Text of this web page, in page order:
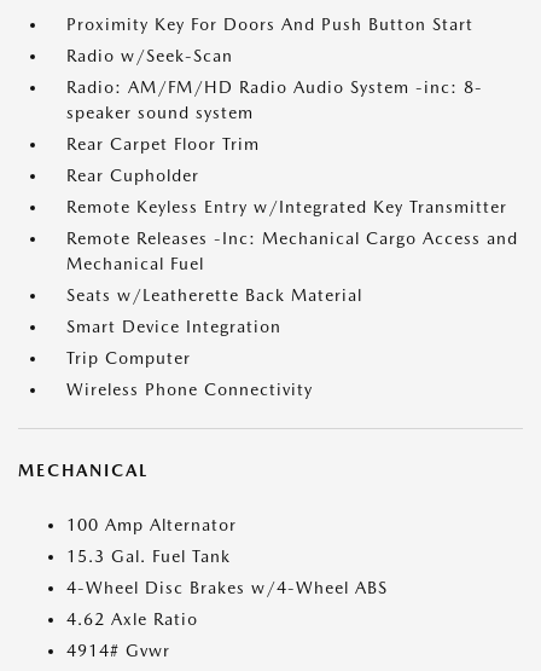
Proximity Key For Doors And Push Button Start
Radio w/Seek-Scan
Radio: AM/FM/HD Radio Audio System -inc: 8-
speaker sound system
Rear Carpet Floor Trim
Rear Cupholder
Remote Keyless Entry w/Integrated Key Transmitter
Remote Releases -Inc: Mechanical Cargo Access and
Mechanical Fuel
Seats w/Leatherette Back Material
Smart Device Integration
Trip Computer
Wireless Phone Connectivity
MECHANICAL
100 Amp Alternator
15.3 Gal. Fuel Tank
4-Wheel Disc Brakes w/4-Wheel ABS
4.62 Axle Ratio
4914# Gvwr